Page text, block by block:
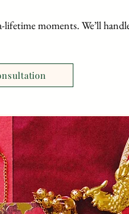
moments. We’ll